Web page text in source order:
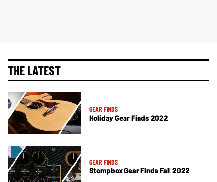
THE LATEST
GEAR FINDS
Holiday Gear Finds 2022
GEAR FINDS
Stompbox Gear Finds Fall 2022